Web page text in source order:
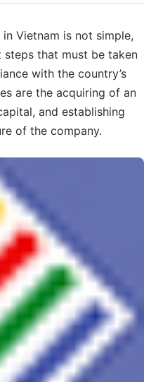
Vietnam is not simple,
that must be taken
with the country’s
are the acquiring of an
and establishing
of the company.